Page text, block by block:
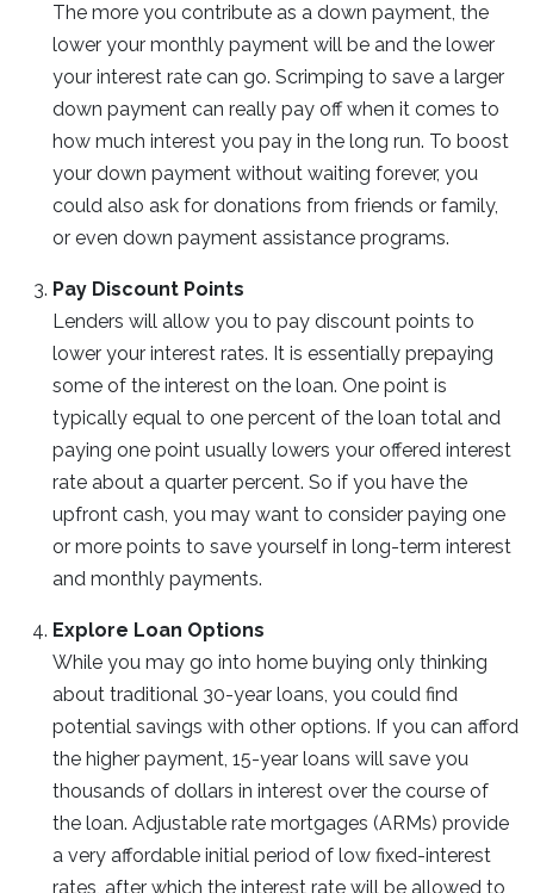
The more you contribute as a down payment, the
lower your monthly payment will be and the lower
your interest rate can go. Scrimping to save a larger
down payment can really pay off when it comes to
how much interest you pay in the long run. To boost
your down payment without waiting forever, you
could also ask for donations from friends or family,
or even down payment assistance programs.
Pay Discount Points
Lenders will allow you to pay discount points to
lower your interest rates. It is essentially prepaying
some of the interest on the loan. One point is
typically equal to one percent of the loan total and
paying one point usually lowers your offered interest
rate about a quarter percent. So if you have the
upfront cash, you may want to consider paying one
or more points to save yourself in long-term interest
and monthly payments.
Explore Loan Options
While you may go into home buying only thinking
about traditional 30-year loans, you could find
potential savings with other options. If you can afford
the higher payment, 15-year loans will save you
thousands of dollars in interest over the course of
the loan. Adjustable rate mortgages (ARMs) provide
a very affordable initial period of low fixed-interest
rates, after which the interest rate will be allowed to